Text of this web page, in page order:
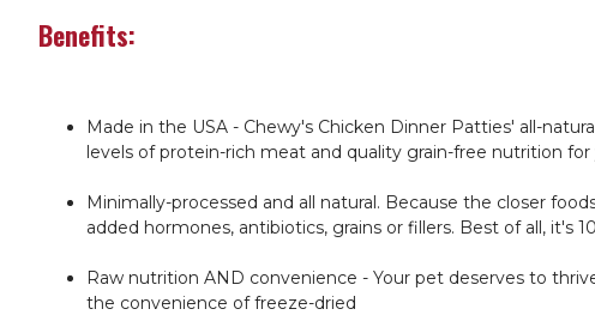
Benefits:
Made in the USA - Chewy's Chicken Dinner Patties' all-
levels of protein-rich meat and quality grain-free nutrition
Minimally-processed and all natural. Because the closer
added hormones, antibiotics, grains or fillers. Best of all, it's
Raw nutrition AND convenience - Your pet deserves to
the convenience of freeze-dried